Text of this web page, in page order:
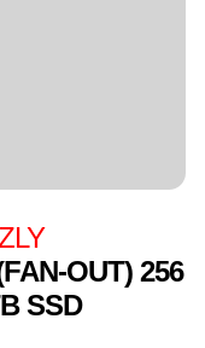
OUT) 256
SSD